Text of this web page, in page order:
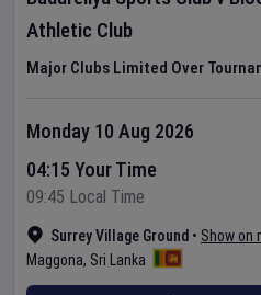
Athletic Club
Major Clubs Limited Over
Surrey Village Ground • Show on
Maggona, Sri Lanka
Monday 10 Aug 2026
04:15 Your Time
09:45 Local Time